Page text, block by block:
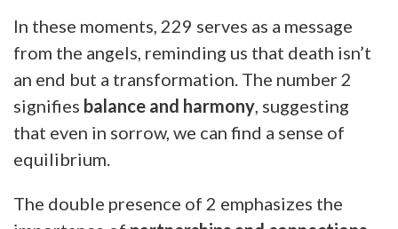
In these moments, 229 serves as a message
from the angels, reminding us that death isn’t
an end but a transformation. The number 2
signifies balance and harmony , suggesting
that even in sorrow, we can find a sense of
equilibrium.
The double presence of 2 emphasizes the